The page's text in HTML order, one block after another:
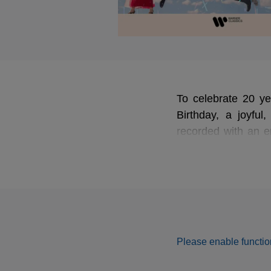
To celebrate 20
Birthday, a
recorded with an
Nathanael
Please enable